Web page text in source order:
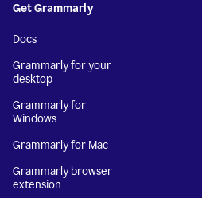
Get Grammarly
Docs
Grammarly for your
desktop
Grammarly for
Windows
Grammarly for Mac
Grammarly browser
extension